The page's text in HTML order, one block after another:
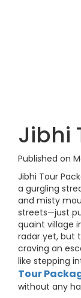
Jibhi
Published on
Jibhi Tour
a gurgling
and misty
streets—just
quaint village
radar yet, but
craving an
like stepping
Tour
without any